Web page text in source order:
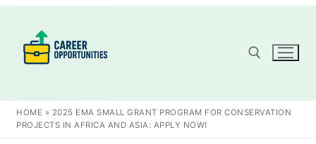
content
Search for:
HOME » 2025 EMA SMALL GRANT PROGRAM FOR CONSERVATION
PROJECTS IN AFRICA AND ASIA: APPLY NOW!